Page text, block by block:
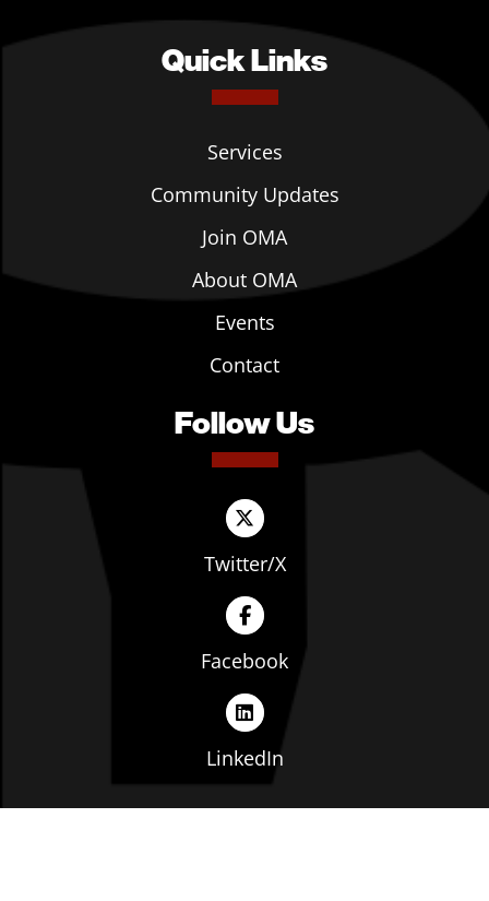
Quick Links
Services
Community Updates
Join OMA
About OMA
Events
Contact
Follow Us
Twitter/X
Facebook
LinkedIn